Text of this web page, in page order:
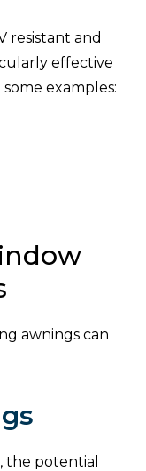
resistant and
effective
examples:
awnings can
the potential